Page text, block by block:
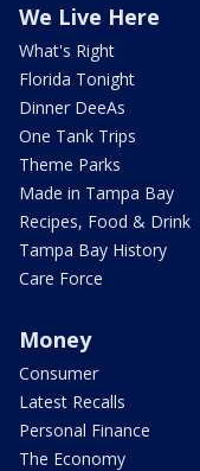
We Live Here
What's Right
Florida Tonight
Dinner DeeAs
One Tank Trips
Theme Parks
Made in Tampa Bay
Recipes, Food & Drink
Tampa Bay History
Care Force
Money
Consumer
Latest Recalls
Personal Finance
The Economy